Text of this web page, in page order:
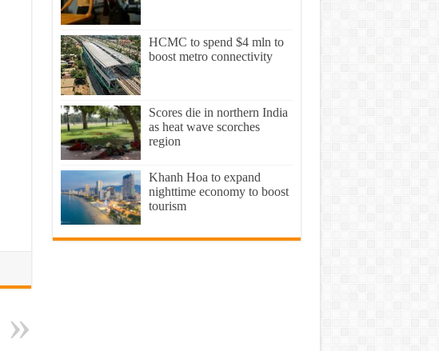
HCMC to spend $4 mln to
boost metro connectivity
Scores die in northern India
as heat wave scorches
region
Khanh Hoa to expand
nighttime economy to boost
tourism